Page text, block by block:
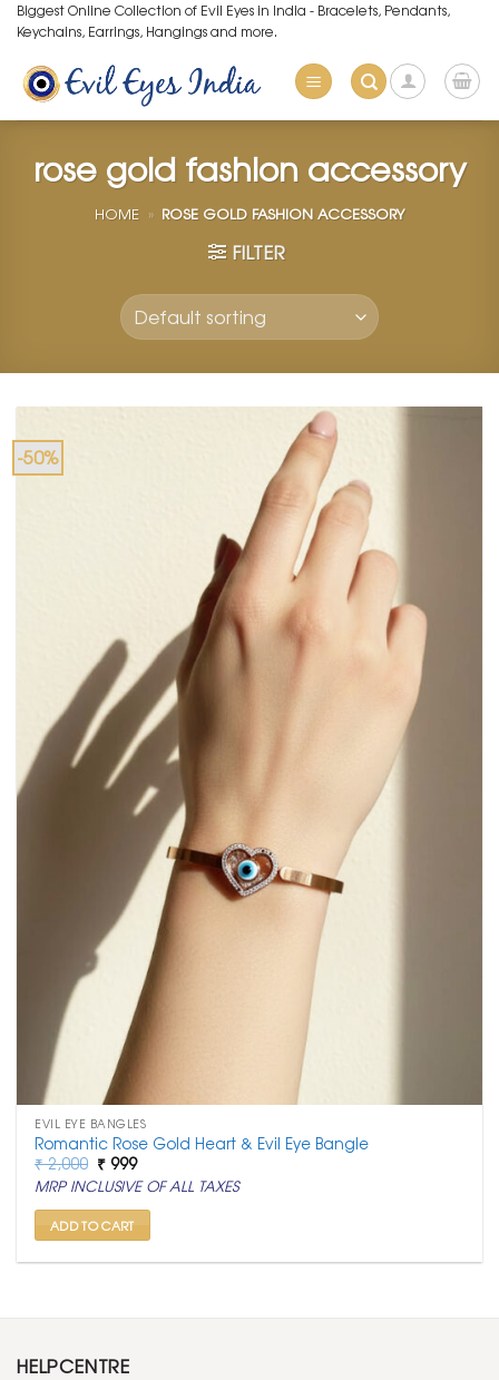
Skip
to
content
Biggest Online Collection of Evil Eyes in India - Bracelets, Pendants,
Keychains, Earrings, Hangings and more.
rose gold fashion accessory
HOME » ROSE GOLD FASHION ACCESSORY
FILTER
-50%
EVIL EYE BANGLES
Romantic Rose Gold Heart & Evil Eye Bangle
₹2,000 Original
price
was:
₹ 2,000.
₹ 999Current
price
is:
₹ 999.
MRP INCLUSIVE OF ALL TAXES
ADD TO CART
HELPCENTRE